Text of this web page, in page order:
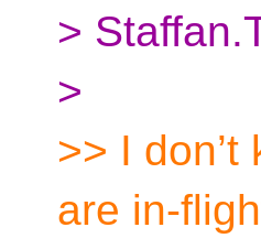
>
>
>> I
are in-